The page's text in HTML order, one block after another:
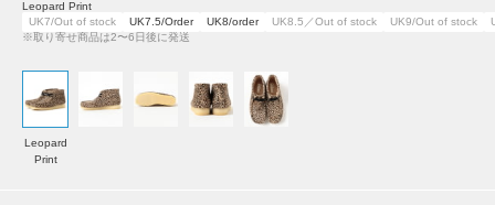
Leopard Print
UK7/Out of stock
UK7.5/Order UK8/order UK8.5／Out of stock UK9/Out of stock
※取り寄せ商品は2〜6日後に発送
Leopard
Print